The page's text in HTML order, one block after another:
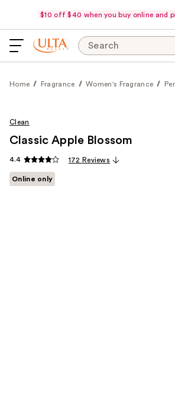
$10 off $40 when you buy online and
Search
Home Fragrance Women's Fragrance
Clean
Classic Apple Blossom
4.4 172 Reviews
Online only